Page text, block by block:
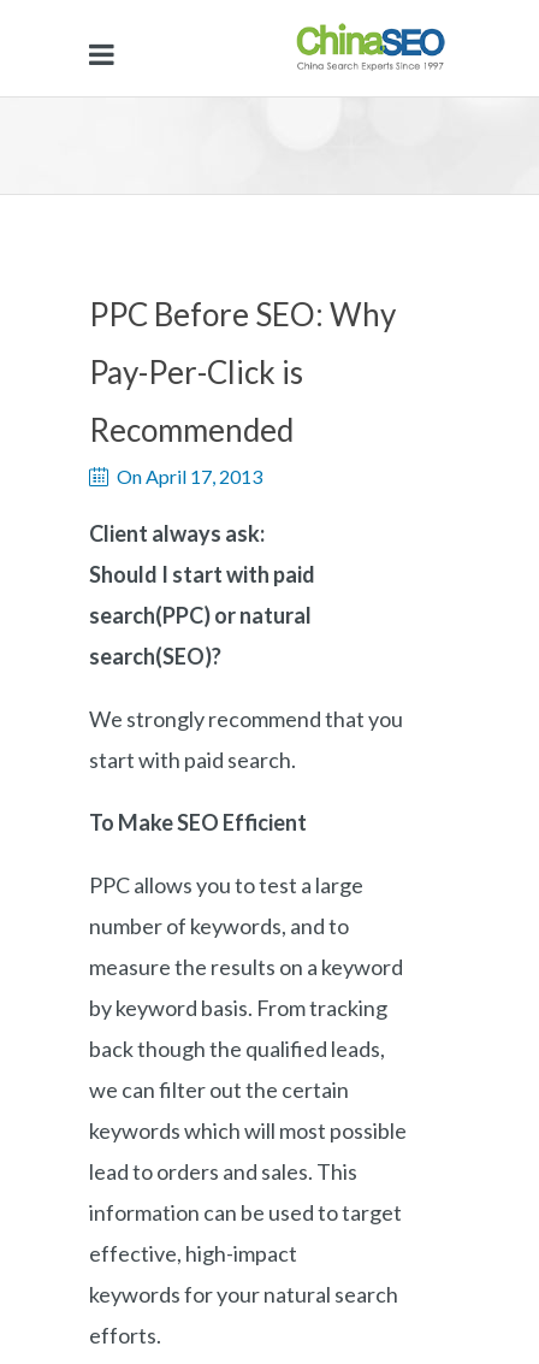
PPC Before SEO: Why
Pay-Per-Click is
Recommended
On April 17, 2013
Client always ask:
Should I start with paid
search(PPC) or natural
search(SEO)?
We strongly recommend that you
start with paid search.
To Make SEO Efficient
PPC allows you to test a large
number of keywords, and to
measure the results on a keyword
by keyword basis. From tracking
back though the qualified leads,
we can filter out the certain
keywords which will most possible
lead to orders and sales. This
information can be used to target
effective, high-impact
keywords for your natural search
efforts.